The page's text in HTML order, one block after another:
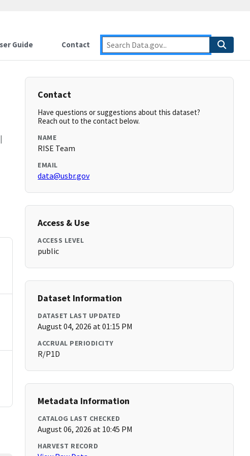
Guide Contact
|
Contact
Have questions or suggestions about this dataset?
Reach out to the contact below.
NAME
RISE Team
EMAIL
data@usbr.gov
Access & Use
ACCESS LEVEL
public
Dataset Information
DATASET LAST UPDATED
August 04, 2026 at 01:15 PM
ACCRUAL PERIODICITY
R/P1D
Metadata Information
CATALOG LAST CHECKED
August 06, 2026 at 10:45 PM
HARVEST RECORD